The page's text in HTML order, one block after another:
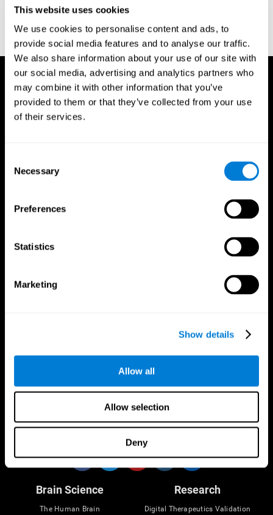
This website uses cookies
We use cookies to personalise content and ads, to
provide social media features and to analyse our traffic.
We also share information about your use of our site with
our social media, advertising and analytics partners who
may combine it with other information that you’ve
provided to them or that they’ve collected from your use
of their services.
Selection
Necessary
Preferences
Statistics
Marketing
Show details
Allow all
Allow selection
Deny
Follow us
Brain Science
The Human Brain
Research
Digital Therapeutics Validation